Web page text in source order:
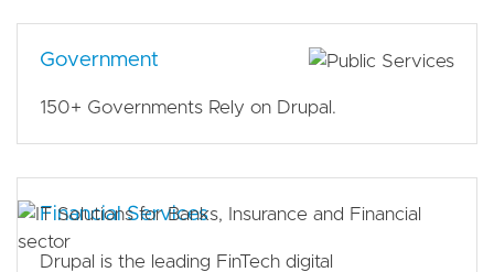
Government
150+ Governments Rely on Drupal.
Financial Services
Drupal is the leading FinTech digital